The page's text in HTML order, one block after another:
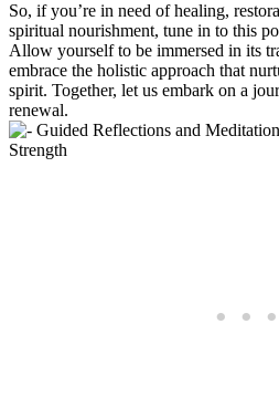
So, if you’re in need of healing,
spiritual nourishment, tune in to this
Allow yourself to be immersed in its
embrace the holistic approach that
spirit. Together, let us embark on a
renewal.